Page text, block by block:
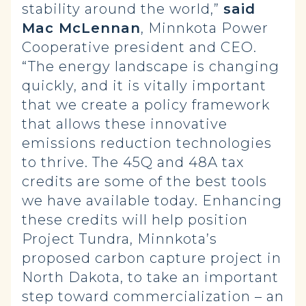
stability around the world,” said
Mac McLennan, Minnkota Power
Cooperative president and CEO.
“The energy landscape is changing
quickly, and it is vitally important
that we create a policy framework
that allows these innovative
emissions reduction technologies
to thrive. The 45Q and 48A tax
credits are some of the best tools
we have available today. Enhancing
these credits will help position
Project Tundra, Minnkota’s
proposed carbon capture project in
North Dakota, to take an important
step toward commercialization – an